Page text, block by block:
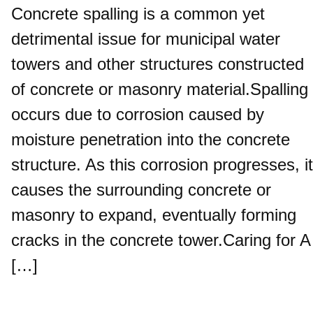
Concrete spalling is a common yet
detrimental issue for municipal water
towers and other structures constructed
of concrete or masonry material.Spalling
occurs due to corrosion caused by
moisture penetration into the concrete
structure. As this corrosion progresses, it
causes the surrounding concrete or
masonry to expand, eventually forming
cracks in the concrete tower.Caring for A
[…]